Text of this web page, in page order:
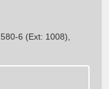
6 (Ext: 1008),